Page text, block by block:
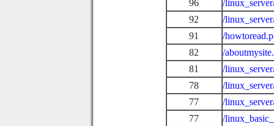
96
/
92
/
91
/
82
/
81
/
78
/
77
/
77
/